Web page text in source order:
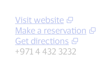
Visit website
Make a reservation
Get directions
+971 4 432 3232